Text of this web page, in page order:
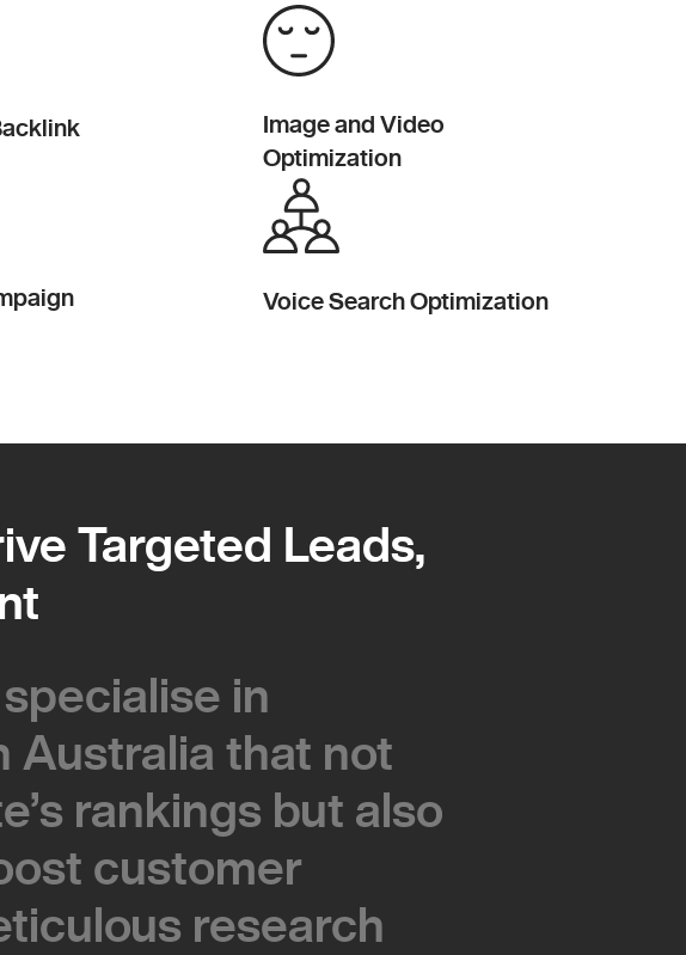
Image and Video
Optimization
Voice Search Optimization
Targeted Leads,
Targeted Leads,
in
Australia that not
rankings but also
customer
research
in
Australia that not
rankings but also
customer
research